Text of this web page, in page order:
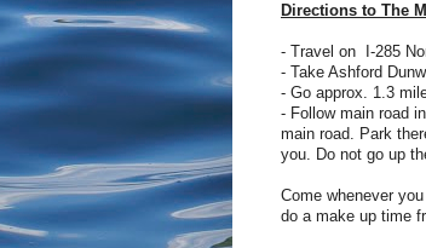
Directions to The
- Travel on I-285
- Take Ashford
- Go approx. 1.3
- Follow main road
main road. Park
you. Do not go up
Come whenever
do a make up time